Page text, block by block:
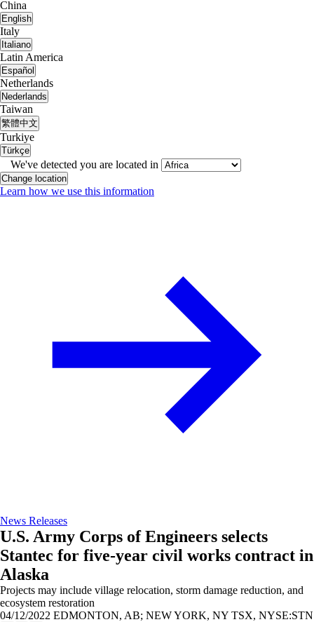
China
English
Italy
Italiano
Latin America
Español
Netherlands
Nederlands
Taiwan
繁體中文
Turkiye
Türkçe
We've detected you are located in
Change location
Learn how we use this information
News Releases
U.S. Army Corps of Engineers selects
Stantec for five-year civil works contract in
Alaska
Projects may include village relocation, storm damage reduction, and
ecosystem restoration
04/12/2022 EDMONTON, AB; NEW YORK, NY TSX, NYSE:STN